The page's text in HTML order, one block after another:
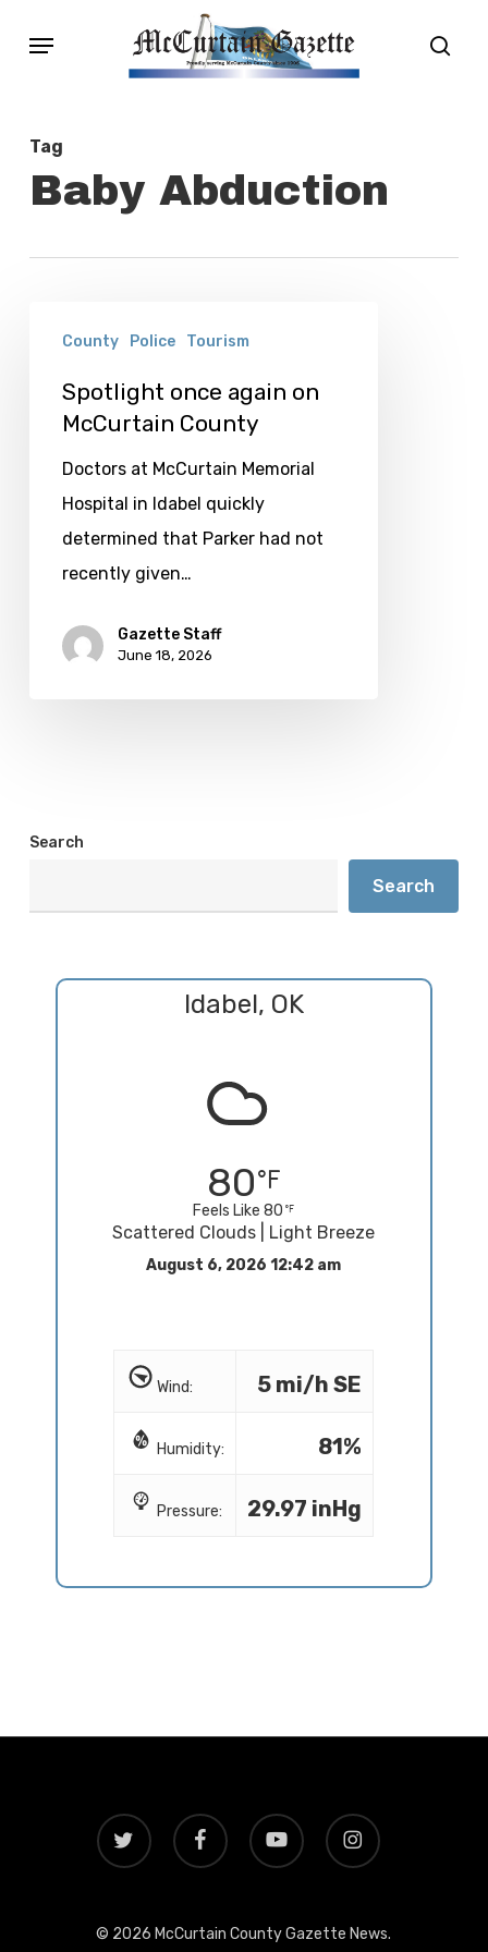
Menu
Tag
Baby Abduction
once
again
McCurtain
County
County Police Tourism
Spotlight once again on
McCurtain County
Doctors at McCurtain Memorial
Hospital in Idabel quickly
determined that Parker had not
recently given…
Gazette Staff
June 18, 2026
Search
Search
Idabel, OK
80
Feels Like 80
Scattered Clouds | Light Breeze
August 6, 2026 12:42 am
Wind: 5 mi/h SE
Humidity: 81%
Pressure: 29.97 inHg
twitter facebook youtube instagram
© 2026 McCurtain County Gazette News.